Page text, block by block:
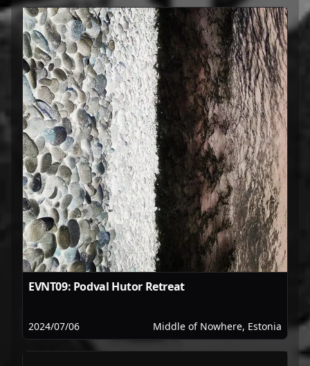
EVNT09: Podval Hutor Retreat
2024/07/06 Middle of Nowhere, Estonia